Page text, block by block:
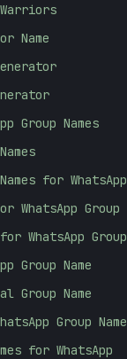
Name
Group Names
for WhatsApp
WhatsApp Group
WhatsApp Group
Group Name
Group Name
Group Name
for WhatsApp